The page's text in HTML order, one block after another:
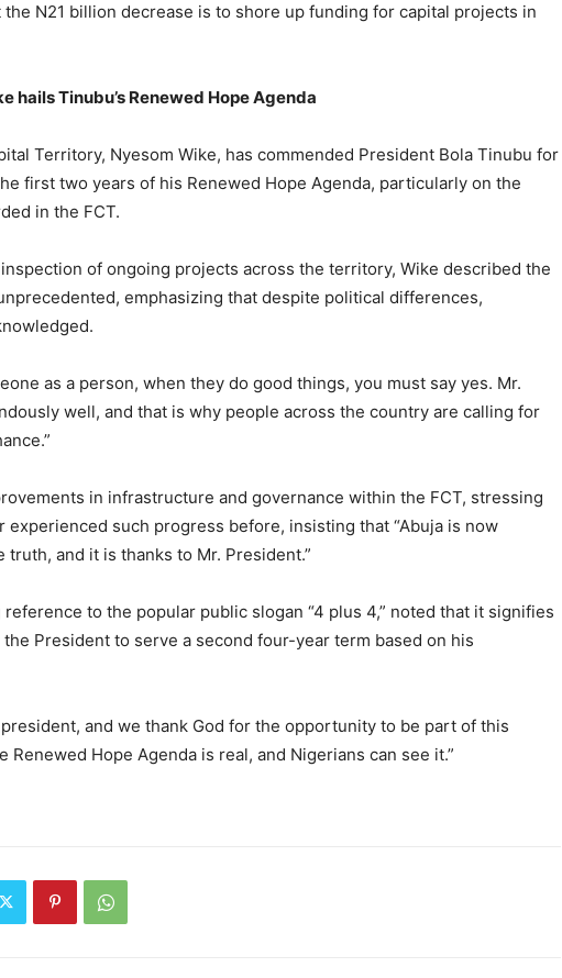
N21 billion decrease is to shore up funding for capital projects in
hails Tinubu’s Renewed Hope Agenda
Territory, Nyesom Wike, has commended President Bola Tinubu for
first two years of his Renewed Hope Agenda, particularly on the
in the FCT.
of ongoing projects across the territory, Wike described the
emphasizing that despite political differences,
as a person, when they do good things, you must say yes. Mr.
well, and that is why people across the country are calling for
in infrastructure and governance within the FCT, stressing
such progress before, insisting that “Abuja is now
and it is thanks to Mr. President.”
to the popular public slogan “4 plus 4,” noted that it signifies
President to serve a second four-year term based on his
and we thank God for the opportunity to be part of this
Hope Agenda is real, and Nigerians can see it.”